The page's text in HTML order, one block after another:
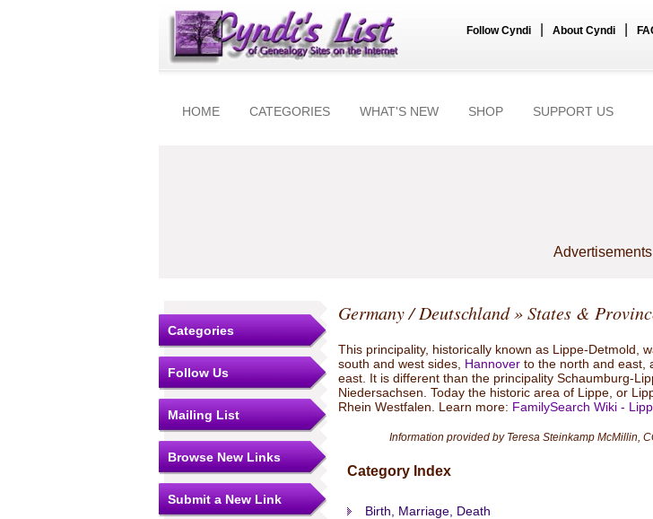
Follow Cyndi About Cyndi
HOME CATEGORIES WHAT'S NEW SHOP SUPPORT US
Advertisements
Categories
Follow Us
Mailing List
Browse New Links
Submit a New Link
Germany / Deutschland»States &
This principality, historically known as Lippe-Detmold,
south and west sides, Hannover to the north and east,
east. It is different than the principality Schaumburg-
Niedersachsen. Today the historic area of Lippe, or
Rhein Westfalen. Learn more: FamilySearch Wiki -
Information provided by Teresa Steinkamp McMillin,
Category Index
Birth, Marriage, Death